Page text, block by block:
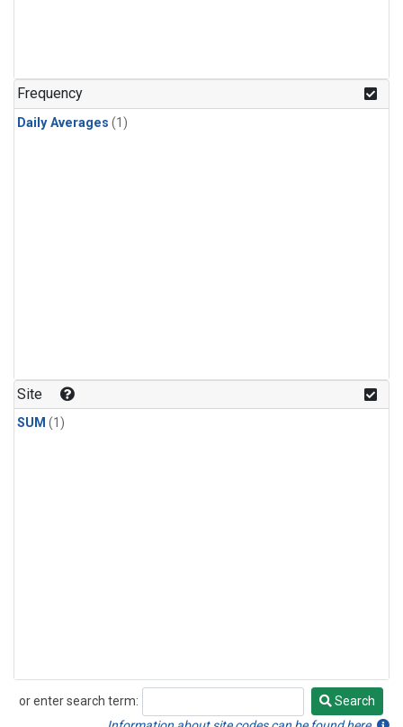
Frequency
Daily Averages (1)
Site
SUM (1)
or enter search term:
Search
Search